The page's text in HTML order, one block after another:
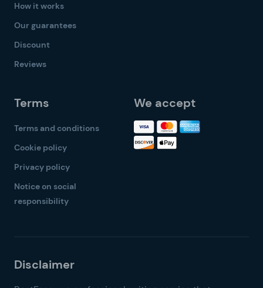
How it works
Our guarantees
Discount
Reviews
Terms
Terms and conditions
Cookie policy
Privacy policy
Notice on social
responsibility
We accept